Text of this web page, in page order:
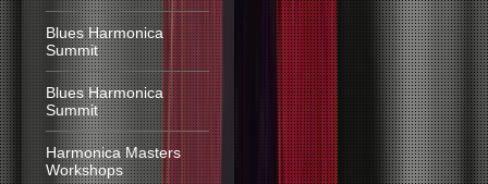
Blues Harmonica
Summit
Blues Harmonica
Summit
Harmonica Masters
Workshops